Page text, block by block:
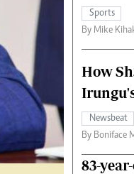
Sports
By Mike
How
Newsbeat
By Boniface
83-